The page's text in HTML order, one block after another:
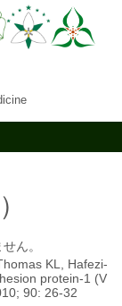
）
ん。
KL, Hafezi-
protein-1 (V
90: 26-32